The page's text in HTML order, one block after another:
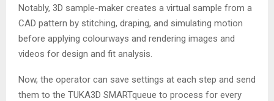
Notably, 3D sample-maker creates a virtual sample from a
CAD pattern by stitching, draping, and simulating motion
before applying colourways and rendering images and
videos for design and fit analysis.
Now, the operator can save settings at each step and send
them to the TUKA3D SMARTqueue to process for every